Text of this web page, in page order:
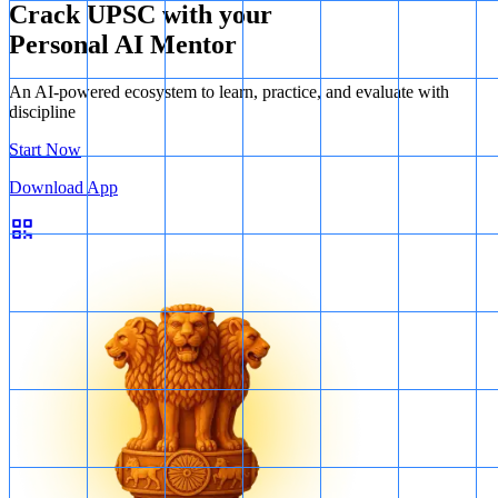
Crack UPSC with your
Personal AI Mentor
An AI-powered ecosystem to learn, practice, and evaluate with
discipline
Start Now
Download App